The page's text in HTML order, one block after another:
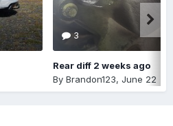
3
Rear diff 2 weeks ago
By Brandon123, June 22